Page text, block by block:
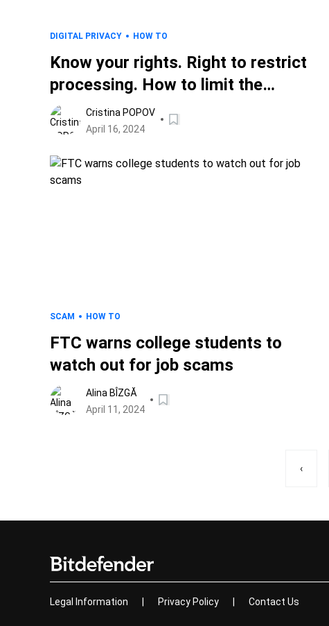
DIGITAL PRIVACY HOW TO
Know your rights. Right to restrict
processing. How to limit the
handling of data.
Cristina POPOV
April 16, 2024
SCAM HOW TO
FTC warns college students to
watch out for job scams
Alina BÎZGĂ
April 11, 2024
‹
Legal Information Privacy Policy Contact Us